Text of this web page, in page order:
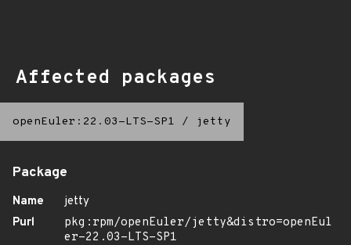
Affected packages
openEuler:22.03-LTS-SP1 / jetty
Package
Name
jetty
Purl
pkg:rpm/openEuler/jetty&distro=openEul
er-22.03-LTS-SP1